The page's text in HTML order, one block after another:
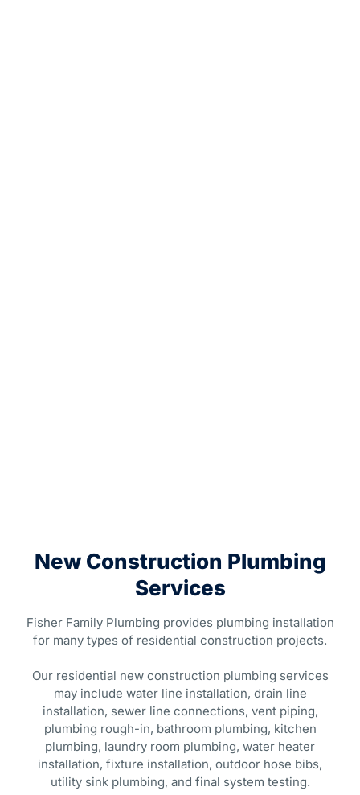
New Construction Plumbing
Services
Fisher Family Plumbing provides plumbing installation
for many types of residential construction projects.
Our residential new construction plumbing services
may include water line installation, drain line
installation, sewer line connections, vent piping,
plumbing rough-in, bathroom plumbing, kitchen
plumbing, laundry room plumbing, water heater
installation, fixture installation, outdoor hose bibs,
utility sink plumbing, and final system testing.